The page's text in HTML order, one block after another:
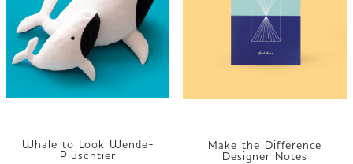
Whale to Look Wende-
Plüschtier
Make the Difference
Designer Notes